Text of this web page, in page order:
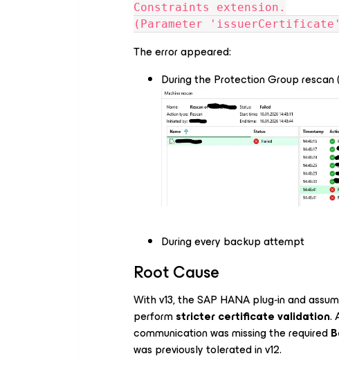
Constraints extension.
(Parameter
The error appeared:
During the Protection Group rescan
During every backup attempt
Root Cause
With v13, the SAP HANA plug‑in and
performstricter certificate validation.
communication was missing the required
was previously tolerated in v12.